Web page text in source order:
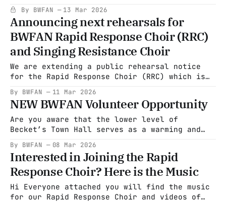
By BWFAN 13 Mar 2026
Announcing next rehearsals for
BWFAN Rapid Response Choir (RRC)
and Singing Resistance Choir
We are extending a public rehearsal notice
for the Rapid Response Choir (RRC) which is
Neighbors group to promote social justice.
RRC began last year in Baltimore to sing on
the steps at Abrego Garcia's courthouse
appearances. It seemed like a
By BWFAN 11 Mar 2026
NEW BWFAN Volunteer Opportunity
Are you aware that the lower level of
Becket’s Town Hall serves as a warming and
Most Becket residents don’t know it exists.
At present, Town Administrator Kathe Warden
is unable to advertise this resource
publicly, as the center can only
By BWFAN 08 Mar 2026
Interested in Joining the Rapid
Response Choir? Here is the Music
Hi Everyone attached you will find the music
for our Rapid Response Choir and videos of